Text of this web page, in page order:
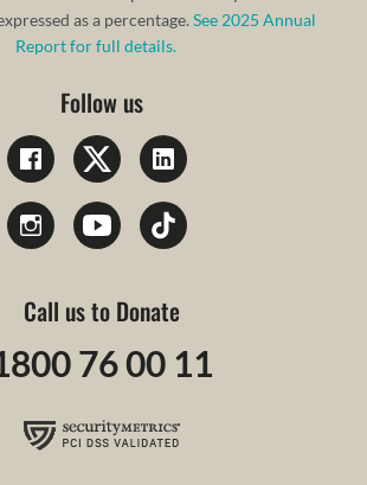
as a percentage.See 2025 Annual
Report for full details.
Follow us
Call us to Donate
76 00 11